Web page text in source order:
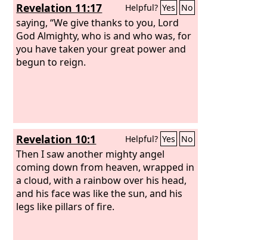
Revelation 11:17 Helpful? Yes No
saying, “We give thanks to you, Lord
God Almighty, who is and who was, for
you have taken your great power and
begun to reign.
Revelation 10:1 Helpful? Yes No
Then I saw another mighty angel
coming down from heaven, wrapped in
a cloud, with a rainbow over his head,
and his face was like the sun, and his
legs like pillars of fire.